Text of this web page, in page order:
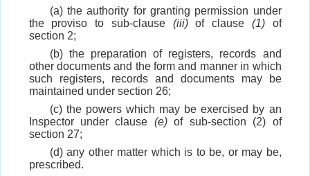
(a) the authority for granting permission under
the proviso to sub-clause (iii)of clause (1)of
section 2;
(b) the preparation of registers, records and
other documents and the form and manner in which
such registers, records and documents may be
maintained under section 26;
(c) the powers which may be exercised by an
Inspector under clause (e)of sub-section (2) of
section 27;
(d) any other matter which is to be, or may be,
prescribed.